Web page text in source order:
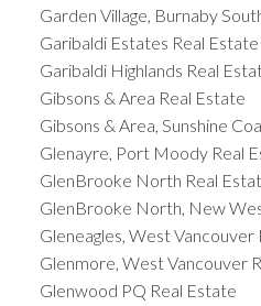
Garden Village, Burnaby
Garibaldi Estates Real Estate
Garibaldi Highlands Real
Gibsons & Area Real Estate
Gibsons & Area, Sunshine
Glenayre, Port Moody Real
GlenBrooke North Real
GlenBrooke North, New
Gleneagles, West Vancouver
Glenmore, West Vancouver
Glenwood PQ Real Estate